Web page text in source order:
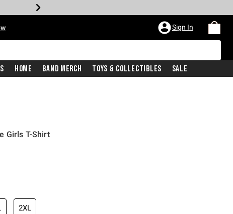
Sign In
Home Band Merch Toys & Collectibles Sale
Girls T-Shirt
2XL